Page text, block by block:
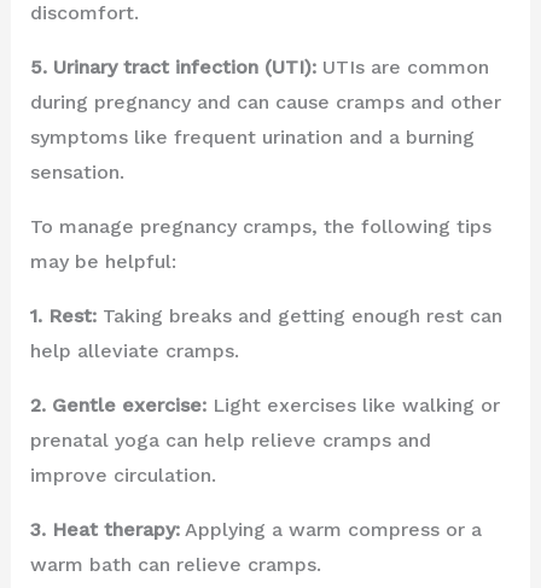
discomfort.
5. Urinary tract infection (UTI):UTIs are common
during pregnancy and can cause cramps and other
symptoms like frequent urination and a burning
sensation.
To manage pregnancy cramps, the following tips
may be helpful:
1. Rest:Taking breaks and getting enough rest can
help alleviate cramps.
2. Gentle exercise:Light exercises like walking or
prenatal yoga can help relieve cramps and
improve circulation.
3. Heat therapy:Applying a warm compress or a
warm bath can relieve cramps.